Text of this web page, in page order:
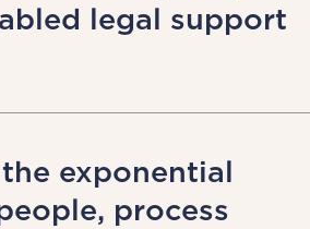
legal support
exponential
process